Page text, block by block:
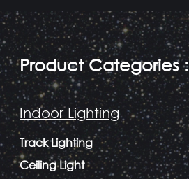
Product Categories:
Indoor Lighting
Track Lighting
Ceiling Light